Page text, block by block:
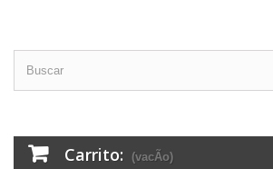
Carrito: (vacÃ­o)